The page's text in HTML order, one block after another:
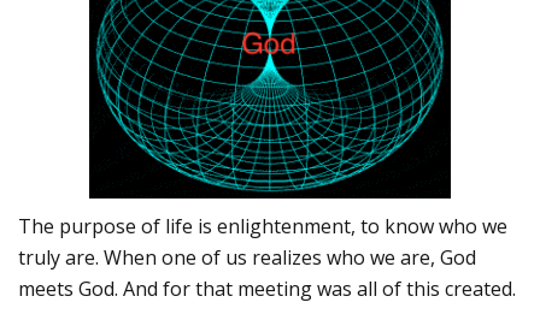
The purpose of life is enlightenment, to know who we
truly are. When one of us realizes who we are, God
meets God. And for that meeting was all of this created.